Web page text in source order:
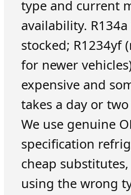
type and current
availability.
stocked; R1234yf
for newer
expensive and
takes a day or
We use genuine
specification
cheap
using the wrong